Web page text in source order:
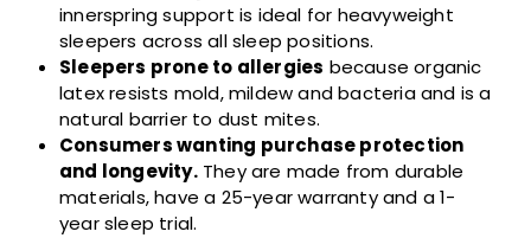
innerspring support is ideal for heavyweight
sleepers across all sleep positions.
Sleepers prone to allergies because organic
latex resists mold, mildew and bacteria and is a
natural barrier to dust mites.
Consumers wanting purchase protection
and longevity.They are made from durable
materials, have a 25-year warranty and a 1-
year sleep trial.